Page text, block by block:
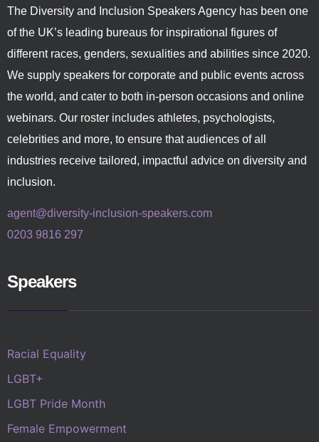
The Diversity and Inclusion Speakers Agency has been one
of the UK’s leading bureaus for inspirational figures of
different races, genders, sexualities and abilities since 2020.
We supply speakers for corporate and public events across
the world, and cater to both in-person occasions and online
webinars. Our roster includes athletes, psychologists,
celebrities and more, to ensure that audiences of all
industries receive tailored, impactful advice on diversity and
inclusion.
agent@diversity-inclusion-speakers.com
0203 9816 297
Speakers
Racial Equality
LGBT+
LGBT Pride Month
Female Empowerment